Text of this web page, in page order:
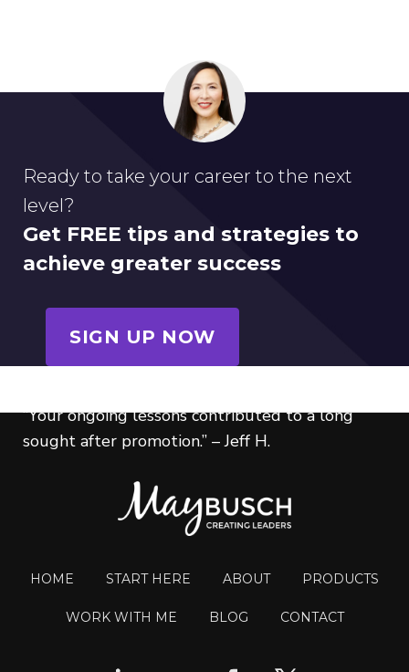
Ready to take your career to the next
level?
Get FREE tips and strategies to
achieve greater success
SIGN UP NOW
“Your ongoing lessons contributed to a long
sought after promotion.” – Jeff H.
HOME START HERE ABOUT PRODUCTS
WORK WITH ME BLOG CONTACT